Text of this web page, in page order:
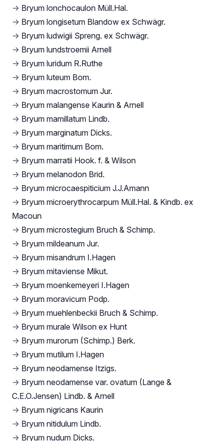
→ Bryum lonchocaulon Müll.Hal.
→ Bryum longisetum Blandow ex Schwägr.
→ Bryum ludwigii Spreng. ex Schwägr.
→ Bryum lundstroemii Arnell
→ Bryum luridum R.Ruthe
→ Bryum luteum Bom.
→ Bryum macrostomum Jur.
→ Bryum malangense Kaurin & Arnell
→ Bryum mamillatum Lindb.
→ Bryum marginatum Dicks.
→ Bryum maritimum Bom.
→ Bryum marratii Hook. f. & Wilson
→ Bryum melanodon Brid.
→ Bryum microcaespiticium J.J.Amann
→ Bryum microerythrocarpum Müll.Hal. & Kindb. ex
Macoun
→ Bryum microstegium Bruch & Schimp.
→ Bryum mildeanum Jur.
→ Bryum misandrum I.Hagen
→ Bryum mitaviense Mikut.
→ Bryum moenkemeyeri I.Hagen
→ Bryum moravicum Podp.
→ Bryum muehlenbeckii Bruch & Schimp.
→ Bryum murale Wilson ex Hunt
→ Bryum murorum (Schimp.) Berk.
→ Bryum mutilum I.Hagen
→ Bryum neodamense Itzigs.
→ Bryum neodamense var. ovatum (Lange &
C.E.O.Jensen) Lindb. & Arnell
→ Bryum nigricans Kaurin
→ Bryum nitidulum Lindb.
→ Bryum nudum Dicks.